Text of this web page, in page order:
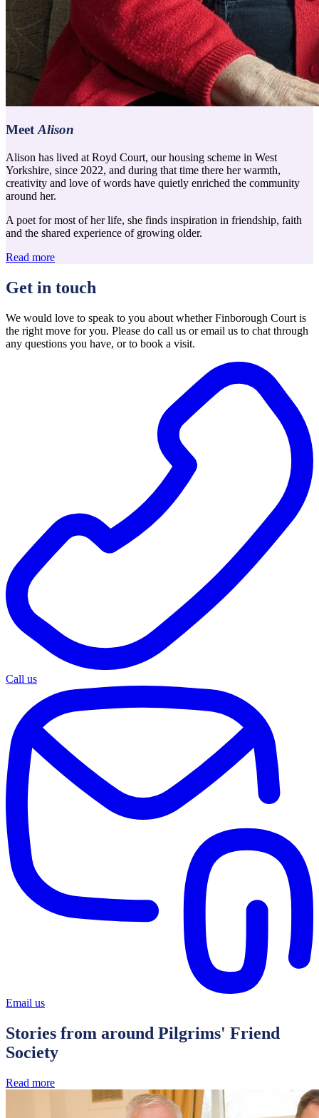
MeetAlison
Alison has lived at Royd Court, our housing scheme in West
Yorkshire, since 2022, and during that time there her warmth,
creativity and love of words have quietly enriched the community
around her.
A poet for most of her life, she finds inspiration in friendship, faith
and the shared experience of growing older.
Read more
Get in touch
We would love to speak to you about whether Finborough Court is
the right move for you. Please do call us or email us to chat through
any questions you have, or to book a visit.
Call us
Email us
Stories from around Pilgrims' Friend
Society
Read more